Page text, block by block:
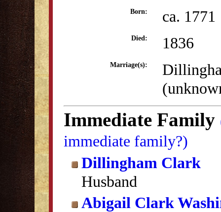
Born: ca. 1771
Died: 1836
Marriage(s):
Immediate Family
immediate family?)
Dillingham Clark
Husband
Abigail Clark